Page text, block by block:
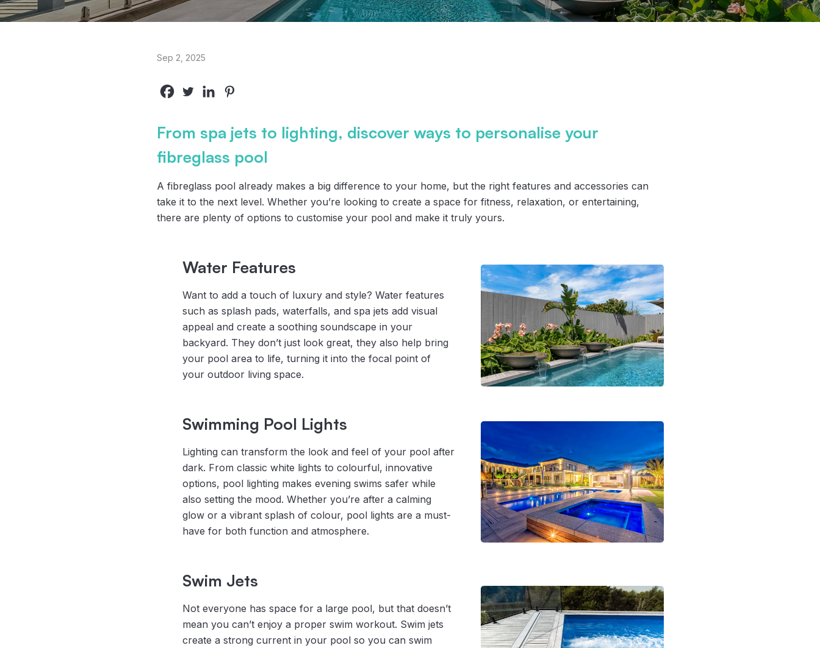
Sep 2, 2025
From spa jets to lighting, discover ways to personalise your
fibreglass pool
A fibreglass pool already makes a big difference to your home, but the right features and accessories can
take it to the next level. Whether you’re looking to create a space for fitness, relaxation, or entertaining,
there are plenty of options to customise your pool and make it truly yours.
Water Features
Want to add a touch of luxury and style? Water features
such as splash pads, waterfalls, and spa jets add visual
appeal and create a soothing soundscape in your
backyard. They don’t just look great, they also help bring
your pool area to life, turning it into the focal point of
your outdoor living space.
Swimming Pool Lights
Lighting can transform the look and feel of your pool after
dark. From classic white lights to colourful, innovative
options, pool lighting makes evening swims safer while
also setting the mood. Whether you’re after a calming
glow or a vibrant splash of colour, pool lights are a must-
have for both function and atmosphere.
Swim Jets
Not everyone has space for a large pool, but that doesn’t
mean you can’t enjoy a proper swim workout. Swim jets
create a strong current in your pool so you can swim